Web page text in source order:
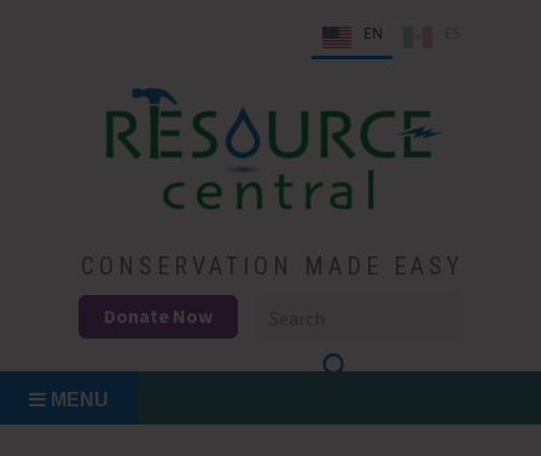
EN
Resource Central
CONSERVATION MADE EASY
Donate Now
MENU